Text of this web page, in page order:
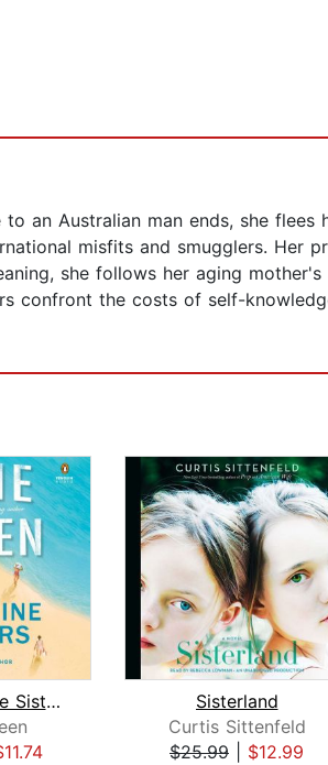
an Australian man ends, she flees
misfits and smugglers. Her
she follows her aging
confront the costs of self-
The Sunshine Sisters
Sisterland
Curtis Sittenfeld
$25.99
$12.99